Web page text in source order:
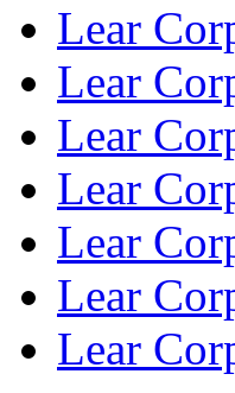
Lear
Lear
Lear
Lear
Lear
Lear
Lear